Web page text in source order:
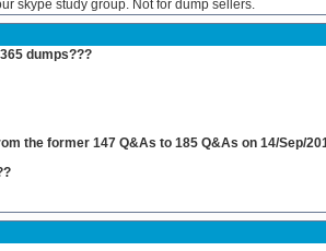
skype study group. Not for dump sellers.
dumps???
the former 147 Q&As to 185 Q&As on 14/Sep/